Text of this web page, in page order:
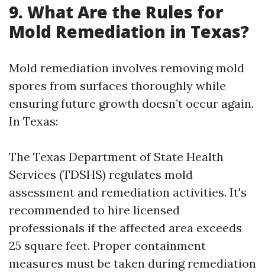
9. What Are the Rules for
Mold Remediation in Texas?
Mold remediation involves removing mold
spores from surfaces thoroughly while
ensuring future growth doesn’t occur again.
In Texas:
The Texas Department of State Health
Services (TDSHS) regulates mold
assessment and remediation activities. It's
recommended to hire licensed
professionals if the affected area exceeds
25 square feet. Proper containment
measures must be taken during remediation